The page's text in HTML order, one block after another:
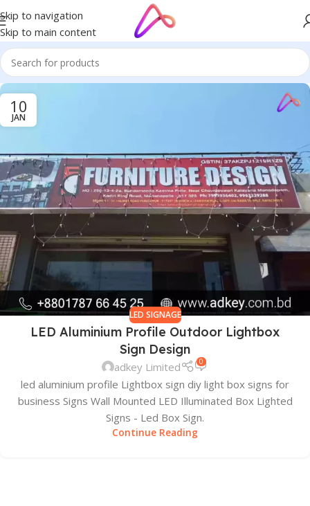
Skip to navigation
Skip to main content
10
JAN
LED SIGNAGE
LED Aluminium Profile Outdoor Lightbox
Sign Design
adkey Limited 0
led aluminium profile Lightbox sign diy light box signs for
business Signs Wall Mounted LED Illuminated Box Lighted
Signs - Led Box Sign.
Continue Reading